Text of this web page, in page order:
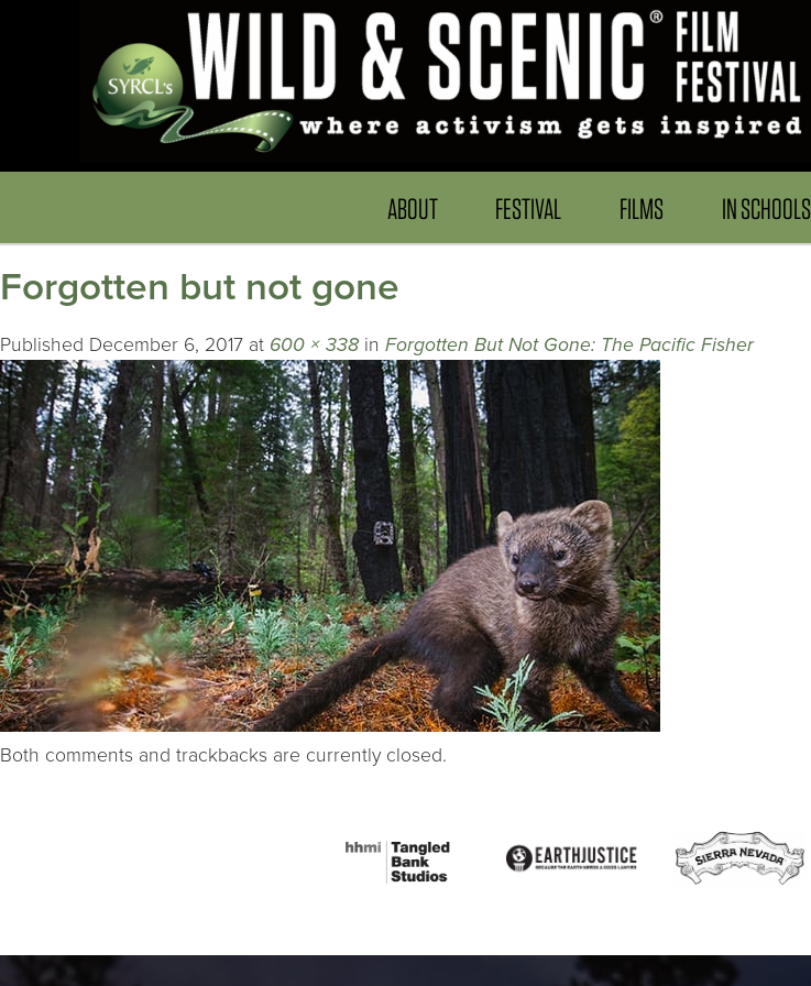
ABOUT FESTIVAL FILMS IN SCHOOLS
Forgotten but not gone
Published December 6, 2017 at 600 × 338 in Forgotten But Not Gone: The Pacific Fisher
Both comments and trackbacks are currently closed.